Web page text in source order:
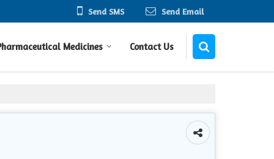
Send SMS Send Email
Medicines Contact Us